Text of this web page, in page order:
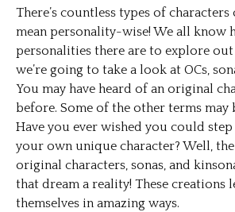
There’s countless types of characters
mean personality-wise! We all know
personalities there are to explore out
we’re going to take a look at OCs,
You may have heard of an original
before. Some of the other terms may
Have you ever wished you could
your own unique character? Well,
original characters, sonas, and
that dream a reality! These creations
themselves in amazing ways.